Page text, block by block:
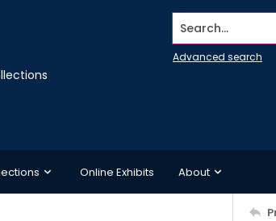
Search...
Advanced search
Online Exhibits About